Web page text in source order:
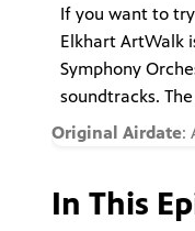
If you want to
Elkhart ArtWalk
Symphony
soundtracks.
Original Airdate:
In This